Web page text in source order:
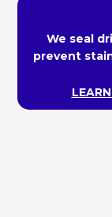
We seal
prevent